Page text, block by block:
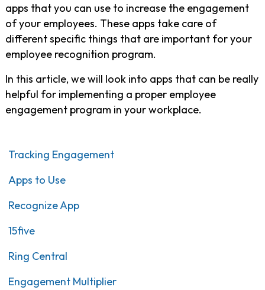
apps that you can use to increase the engagement
of your employees. These apps take care of
different specific things that are important for your
employee recognition program.
In this article, we will look into apps that can be really
helpful for implementing a proper employee
engagement program in your workplace.
Tracking Engagement
Apps to Use
Recognize App
15five
Ring Central
Engagement Multiplier